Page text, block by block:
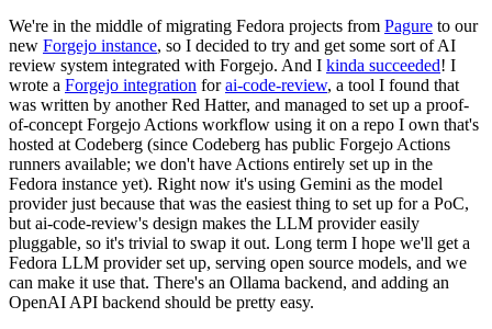
We're in the middle of migrating Fedora projects from Pagure to our
new Forgejo instance, so I decided to try and get some sort of AI
review system integrated with Forgejo. And I kinda succeeded! I
wrote a Forgejo integration forai-code-review, a tool I found that
was written by another Red Hatter, and managed to set up a proof-
of-concept Forgejo Actions workflow using it on a repo I own that's
hosted at Codeberg (since Codeberg has public Forgejo Actions
runners available; we don't have Actions entirely set up in the
Fedora instance yet). Right now it's using Gemini as the model
provider just because that was the easiest thing to set up for a PoC,
but ai-code-review's design makes the LLM provider easily
pluggable, so it's trivial to swap it out. Long term I hope we'll get a
Fedora LLM provider set up, serving open source models, and we
can make it use that. There's an Ollama backend, and adding an
OpenAI API backend should be pretty easy.